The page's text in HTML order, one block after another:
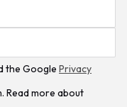
the Google Privacy
Read more about